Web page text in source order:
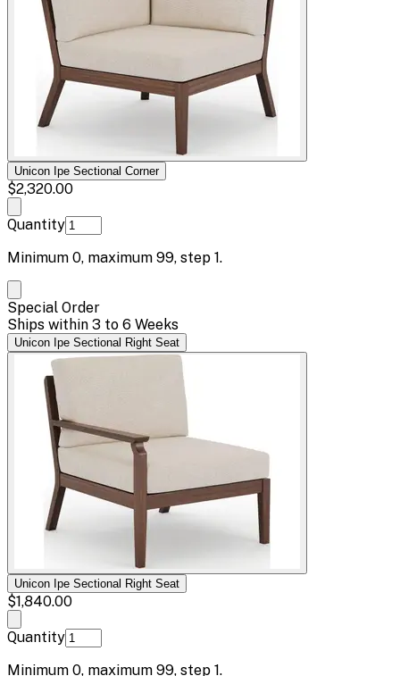
Unicon Ipe Sectional Corner
$2,320.00
Quantity
Minimum 0, maximum 99, step 1.
Special Order
Ships within 3 to 6 Weeks
Unicon Ipe Sectional Right Seat
Unicon Ipe Sectional Right Seat
$1,840.00
Quantity
Minimum 0, maximum 99, step 1.